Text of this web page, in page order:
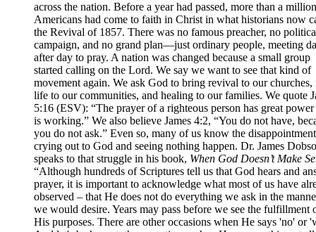
across the nation. Before a year had passed, more than a million
Americans had come to faith in Christ in what historians now
the Revival of 1857. There was no famous preacher, no
campaign, and no grand plan—just ordinary people, meeting
after day to pray. A nation was changed because a small group
started calling on the Lord. We say we want to see that kind of
movement again. We ask God to bring revival to our churches,
life to our communities, and healing to our families. We quote
5:16 (ESV): “The prayer of a righteous person has great power
is working.” We also believe James 4:2, “You do not have,
you do not ask.” Even so, many of us know the
crying out to God and seeing nothing happen. Dr. James
speaks to that struggle in his book, When God Doesn’t Make
“Although hundreds of Scriptures tell us that God hears and
prayer, it is important to acknowledge what most of us have
observed – that He does not do everything we ask in the
we would desire. Years may pass before we see the fulfillment
His purposes. There are other occasions when He says 'no' or